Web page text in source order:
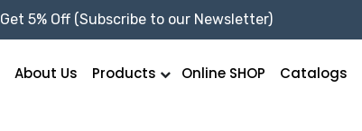
Get 5% Off (Subscribe to our Newsletter)
About Us Products Online SHOP Catalogs